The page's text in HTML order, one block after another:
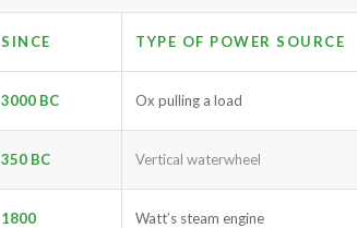
SINCE TYPE OF POWER SOURCE
3000 BC Ox pulling a load
350 BC Vertical waterwheel
1800 Watt’s steam engine